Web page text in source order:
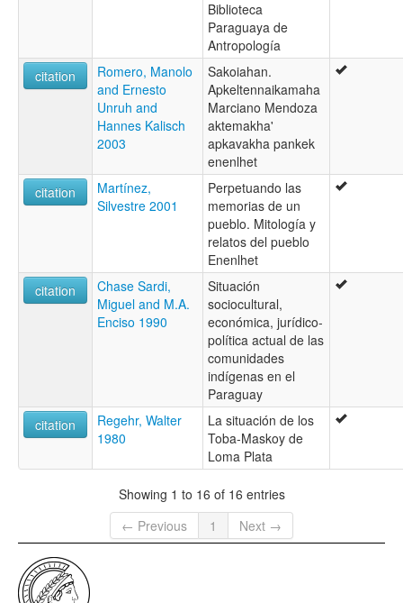
Biblioteca
Paraguaya de
Antropología
citation
Romero, Manolo
and Ernesto
Unruh and
Hannes Kalisch
2003
Sakoiahan.
Apkeltennaikamaha
Marciano Mendoza
aktemakha'
apkavakha pankek
enenlhet
citation
Martínez,
Silvestre 2001
Perpetuando las
memorias de un
pueblo. Mitología y
relatos del pueblo
Enenlhet
citation
Chase Sardi,
Miguel and M.A.
Enciso 1990
Situación
sociocultural,
económica, jurídico-
política actual de las
comunidades
indígenas en el
Paraguay
citation
Regehr, Walter
1980
La situación de los
Toba-Maskoy de
Loma Plata
Showing 1 to 16 of 16 entries
← Previous
1 Next →